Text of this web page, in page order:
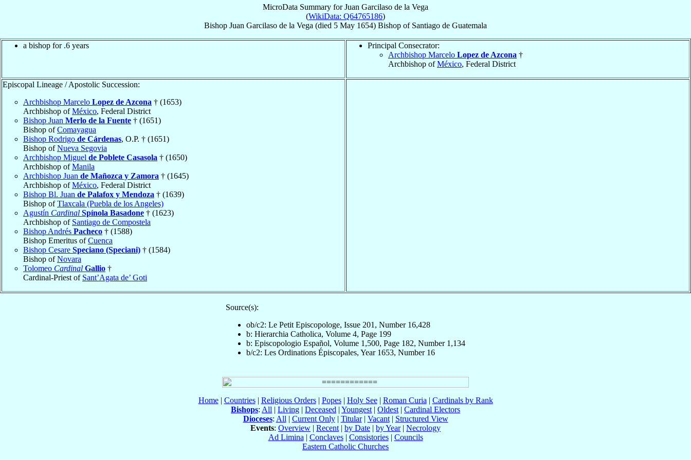
MicroData Summary forJuan Garcilaso de la Vega
(WikiData: Q64765186)
Bishop Juan Garcilaso de la Vega (died 5 May 1654) Bishop of Santiago de Guatemala
a bishop for .6 years
Principal Consecrator:
Archbishop Marcelo Lopez de Azcona †
Archbishop ofMéxico, Federal District
Episcopal Lineage / Apostolic Succession:
Archbishop Marcelo Lopez de Azcona † (1653)
Archbishop ofMéxico, Federal District
Bishop Juan Merlo de la Fuente † (1651)
Bishop ofComayagua
Bishop Rodrigo de Cárdenas, O.P. † (1651)
Bishop ofNueva Segovia
Archbishop Miguel de Poblete Casasola † (1650)
Archbishop ofManila
Archbishop Juan de Mañozca y Zamora † (1645)
Archbishop ofMéxico, Federal District
Bishop Bl. Juan de Palafox y Mendoza † (1639)
Bishop ofTlaxcala (Puebla de los Angeles)
Agustín Cardinal Spínola Basadone † (1623)
Archbishop of Santiago de Compostela
Bishop Andrés Pacheco † (1588)
Bishop Emeritus ofCuenca
Bishop Cesare Speciano (Speciani) † (1584)
Bishop ofNovara
Tolomeo Cardinal Gallio †
Cardinal-Priest of Sant’Agata de’ Goti
Source(s):
ob/c2: Le Petit Episcopologe, Issue 201, Number 16,428
b: Hierarchia Catholica, Volume 4, Page 199
b: Episcopologio Español, Volume 1,500, Page 182, Number 1,134
b/c2: Les Ordinations Épiscopales, Year 1653, Number 16
Home| Countries| Religious Orders| Popes| Holy See| Roman Curia | Cardinals by Rank
Bishops: All | Living | Deceased | Youngest | Oldest | Cardinal Electors
Dioceses: All | Current Only| Titular| Vacant| Structured View
Events: Overview | Recent | by Date | by Year| Necrology
Ad Limina | Conclaves| Consistories| Councils
Eastern Catholic Churches